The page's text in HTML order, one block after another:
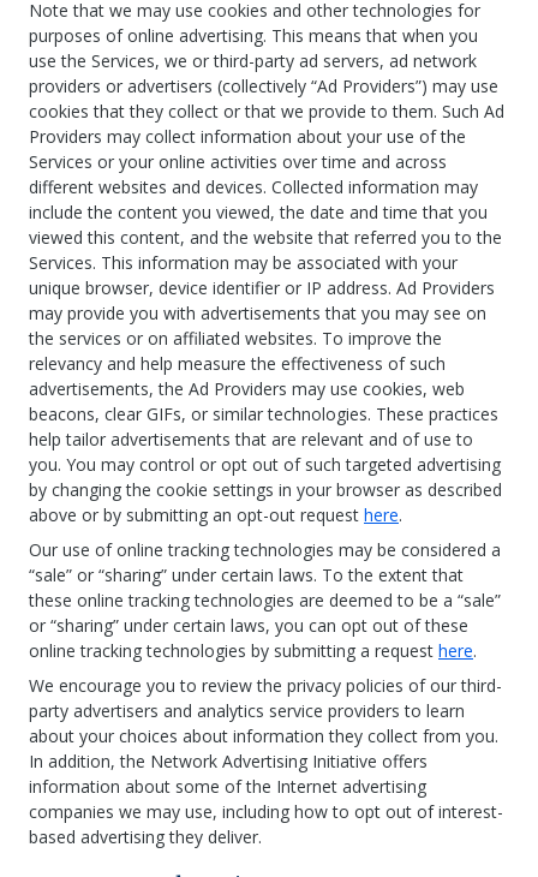
Note that we may use cookies and other technologies for
purposes of online advertising. This means that when you
use the Services, we or third-party ad servers, ad network
providers or advertisers (collectively “Ad Providers”) may use
cookies that they collect or that we provide to them. Such Ad
Providers may collect information about your use of the
Services or your online activities over time and across
different websites and devices. Collected information may
include the content you viewed, the date and time that you
viewed this content, and the website that referred you to the
Services. This information may be associated with your
unique browser, device identifier or IP address. Ad Providers
may provide you with advertisements that you may see on
the services or on affiliated websites. To improve the
relevancy and help measure the effectiveness of such
advertisements, the Ad Providers may use cookies, web
beacons, clear GIFs, or similar technologies. These practices
help tailor advertisements that are relevant and of use to
you. You may control or opt out of such targeted advertising
by changing the cookie settings in your browser as described
above or by submitting an opt-out request here.
Our use of online tracking technologies may be considered a
“sale” or “sharing” under certain laws. To the extent that
these online tracking technologies are deemed to be a “sale”
or “sharing” under certain laws, you can opt out of these
online tracking technologies by submitting a request here.
We encourage you to review the privacy policies of our third-
party advertisers and analytics service providers to learn
about your choices about information they collect from you.
In addition, the Network Advertising Initiative offers
information about some of the Internet advertising
companies we may use, including how to opt out of interest-
based advertising they deliver.